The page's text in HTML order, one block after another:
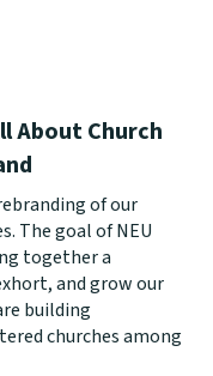
About Church
of our
The goal of NEU
together a
and grow our
building
churches among